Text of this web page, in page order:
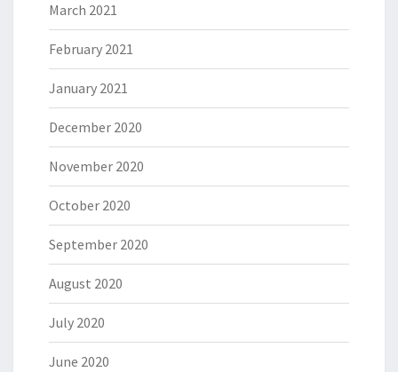
March 2021
February 2021
January 2021
December 2020
November 2020
October 2020
September 2020
August 2020
July 2020
June 2020